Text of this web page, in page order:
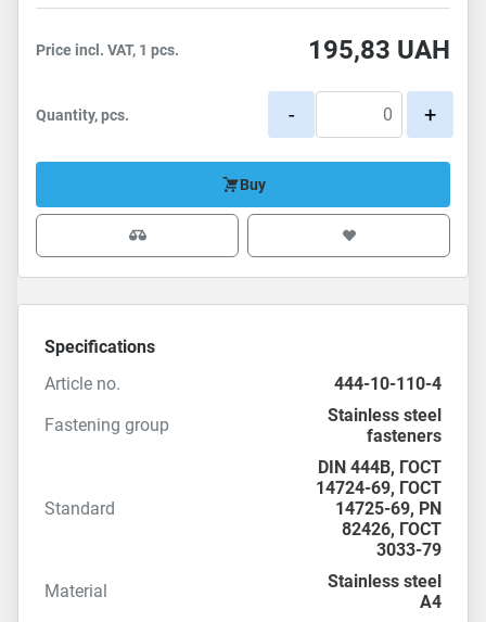
Price incl. VAT, 1 pcs. 195,83 UAH
Quantity, pcs. - +
Buy
Specifications
Article no.
444-10-110-4
Fastening group
Stainless steel
fasteners
Standard
DIN 444B, ГОСТ
14724-69, ГОСТ
14725-69, PN
82426, ГОСТ
3033-79
Material
Stainless steel
A4